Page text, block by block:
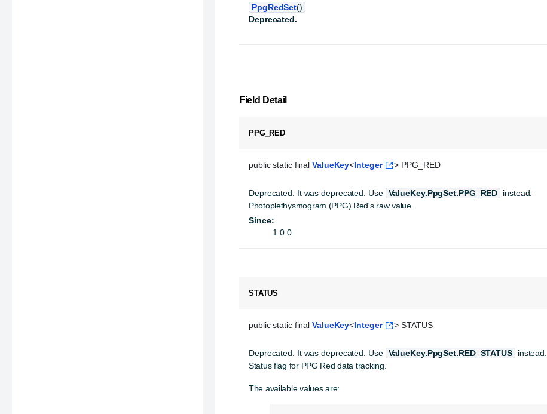
PpgRedSet()
Deprecated.
Field Detail
PPG_RED
public static final ValueKey<Integer > PPG_RED
Deprecated. It was deprecated. Use ValueKey.PpgSet.PPG_RED
instead.
Photoplethysmogram (PPG) Red's raw value.
Since:
1.0.0
STATUS
public static final ValueKey<Integer > STATUS
Deprecated. It was deprecated. Use ValueKey.PpgSet.RED_STATUS
instead.
Status flag for PPG Red data tracking.
The available values are: